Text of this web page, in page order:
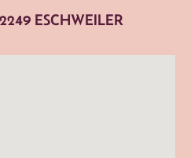
ESCHWEILER